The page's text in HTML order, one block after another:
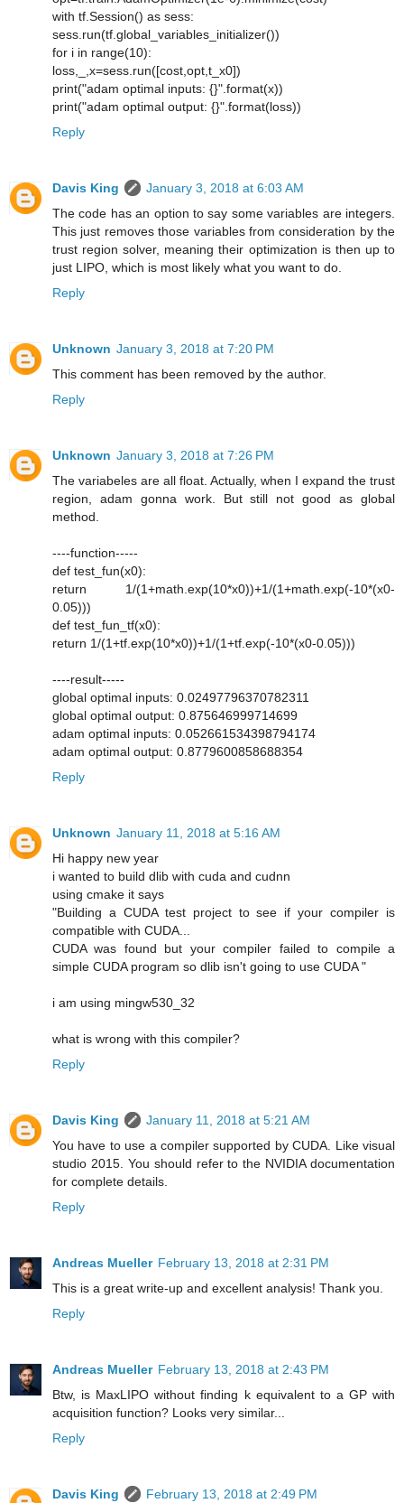
with tf.Session() as sess:
sess.run(tf.global_variables_initializer())
for i in range(10):
loss,_,x=sess.run([cost,opt,t_x0])
print("adam optimal inputs: {}".format(x))
print("adam optimal output: {}".format(loss))
Reply
Davis King
January 3, 2018 at 6:03 AM
The code has an option to say some variables are integers.
This just removes those variables from consideration by the
trust region solver, meaning their optimization is then up to
just LIPO, which is most likely what you want to do.
Reply
Unknown January 3, 2018 at 7:20 PM
This comment has been removed by the author.
Reply
Unknown January 3, 2018 at 7:26 PM
The variabeles are all float. Actually, when I expand the trust
region, adam gonna work. But still not good as global
method.
----function-----
def test_fun(x0):
return 1/(1+math.exp(10*x0))+1/(1+math.exp(-10*(x0-
0.05)))
def test_fun_tf(x0):
return 1/(1+tf.exp(10*x0))+1/(1+tf.exp(-10*(x0-0.05)))
----result-----
global optimal inputs: 0.02497796370782311
global optimal output: 0.875646999714699
adam optimal inputs: 0.052661534398794174
adam optimal output: 0.8779600858688354
Reply
Unknown January 11, 2018 at 5:16 AM
Hi happy new year
i wanted to build dlib with cuda and cudnn
using cmake it says
"Building a CUDA test project to see if your compiler is
compatible with CUDA...
CUDA was found but your compiler failed to compile a
simple CUDA program so dlib isn't going to use CUDA "
i am using mingw530_32
what is wrong with this compiler?
Reply
Davis King
January 11, 2018 at 5:21 AM
You have to use a compiler supported by CUDA. Like visual
studio 2015. You should refer to the NVIDIA documentation
for complete details.
Reply
Andreas Mueller February 13, 2018 at 2:31 PM
This is a great write-up and excellent analysis! Thank you.
Reply
Andreas Mueller February 13, 2018 at 2:43 PM
Btw, is MaxLIPO without finding k equivalent to a GP with
acquisition function? Looks very similar...
Reply
Davis King
February 13, 2018 at 2:49 PM